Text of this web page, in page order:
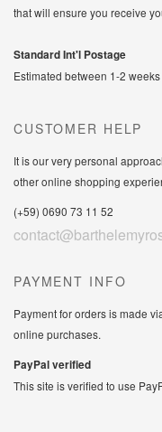
that will ensure you receive
Standard Int'l Postage
Estimated between 1-2 weeks
CUSTOMER HELP
It is our very personal
other online shopping
(+59) 0690 73 11 52
PAYMENT INFO
Payment for orders is made
online purchases.
PayPal verified
This site is verified to use